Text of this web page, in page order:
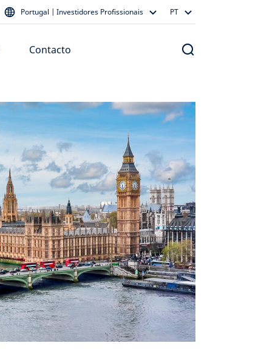
Portugal | Investidores Profissionais PT
Contacto